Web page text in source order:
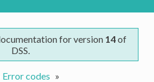
for version 14of
DSS.
Error codes »